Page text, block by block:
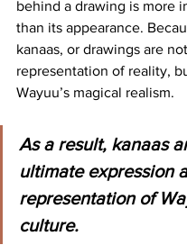
behind a drawing is more
than its appearance.
kanaas, or drawings are
representation of reality,
Wayuu’s magical realism.
As a result, kanaas
ultimate expression
representation of
culture.